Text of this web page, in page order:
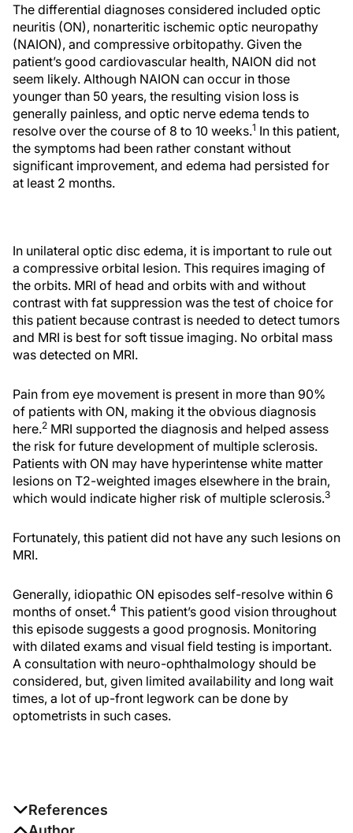
The differential diagnoses considered included optic
neuritis (ON), nonarteritic ischemic optic neuropathy
(NAION), and compressive orbitopathy. Given the
patient’s good cardiovascular health, NAION did not
seem likely. Although NAION can occur in those
younger than 50 years, the resulting vision loss is
generally painless, and optic nerve edema tends to
resolve over the course of 8 to 10 weeks.1 In this patient,
the symptoms had been rather constant without
significant improvement, and edema had persisted for
at least 2 months.
In unilateral optic disc edema, it is important to rule out
a compressive orbital lesion. This requires imaging of
the orbits. MRI of head and orbits with and without
contrast with fat suppression was the test of choice for
this patient because contrast is needed to detect tumors
and MRI is best for soft tissue imaging. No orbital mass
was detected on MRI.
Pain from eye movement is present in more than 90%
of patients with ON, making it the obvious diagnosis
here.2 MRI supported the diagnosis and helped assess
the risk for future development of multiple sclerosis.
Patients with ON may have hyperintense white matter
lesions on T2-weighted images elsewhere in the brain,
which would indicate higher risk of multiple sclerosis.3
Fortunately, this patient did not have any such lesions on
MRI.
Generally, idiopathic ON episodes self-resolve within 6
months of onset.4 This patient’s good vision throughout
this episode suggests a good prognosis. Monitoring
with dilated exams and visual field testing is important.
A consultation with neuro-ophthalmology should be
considered, but, given limited availability and long wait
times, a lot of up-front legwork can be done by
optometrists in such cases.
References
1. Morrow MJ. Ischemic optic neuropathy.